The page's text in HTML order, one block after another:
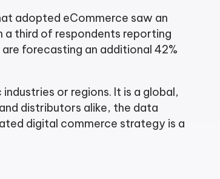
adopted eCommerce saw an
a third of respondents reporting
forecasting an additional 42%
or regions. It is a global,
distributors alike, the data
digital commerce strategy is a